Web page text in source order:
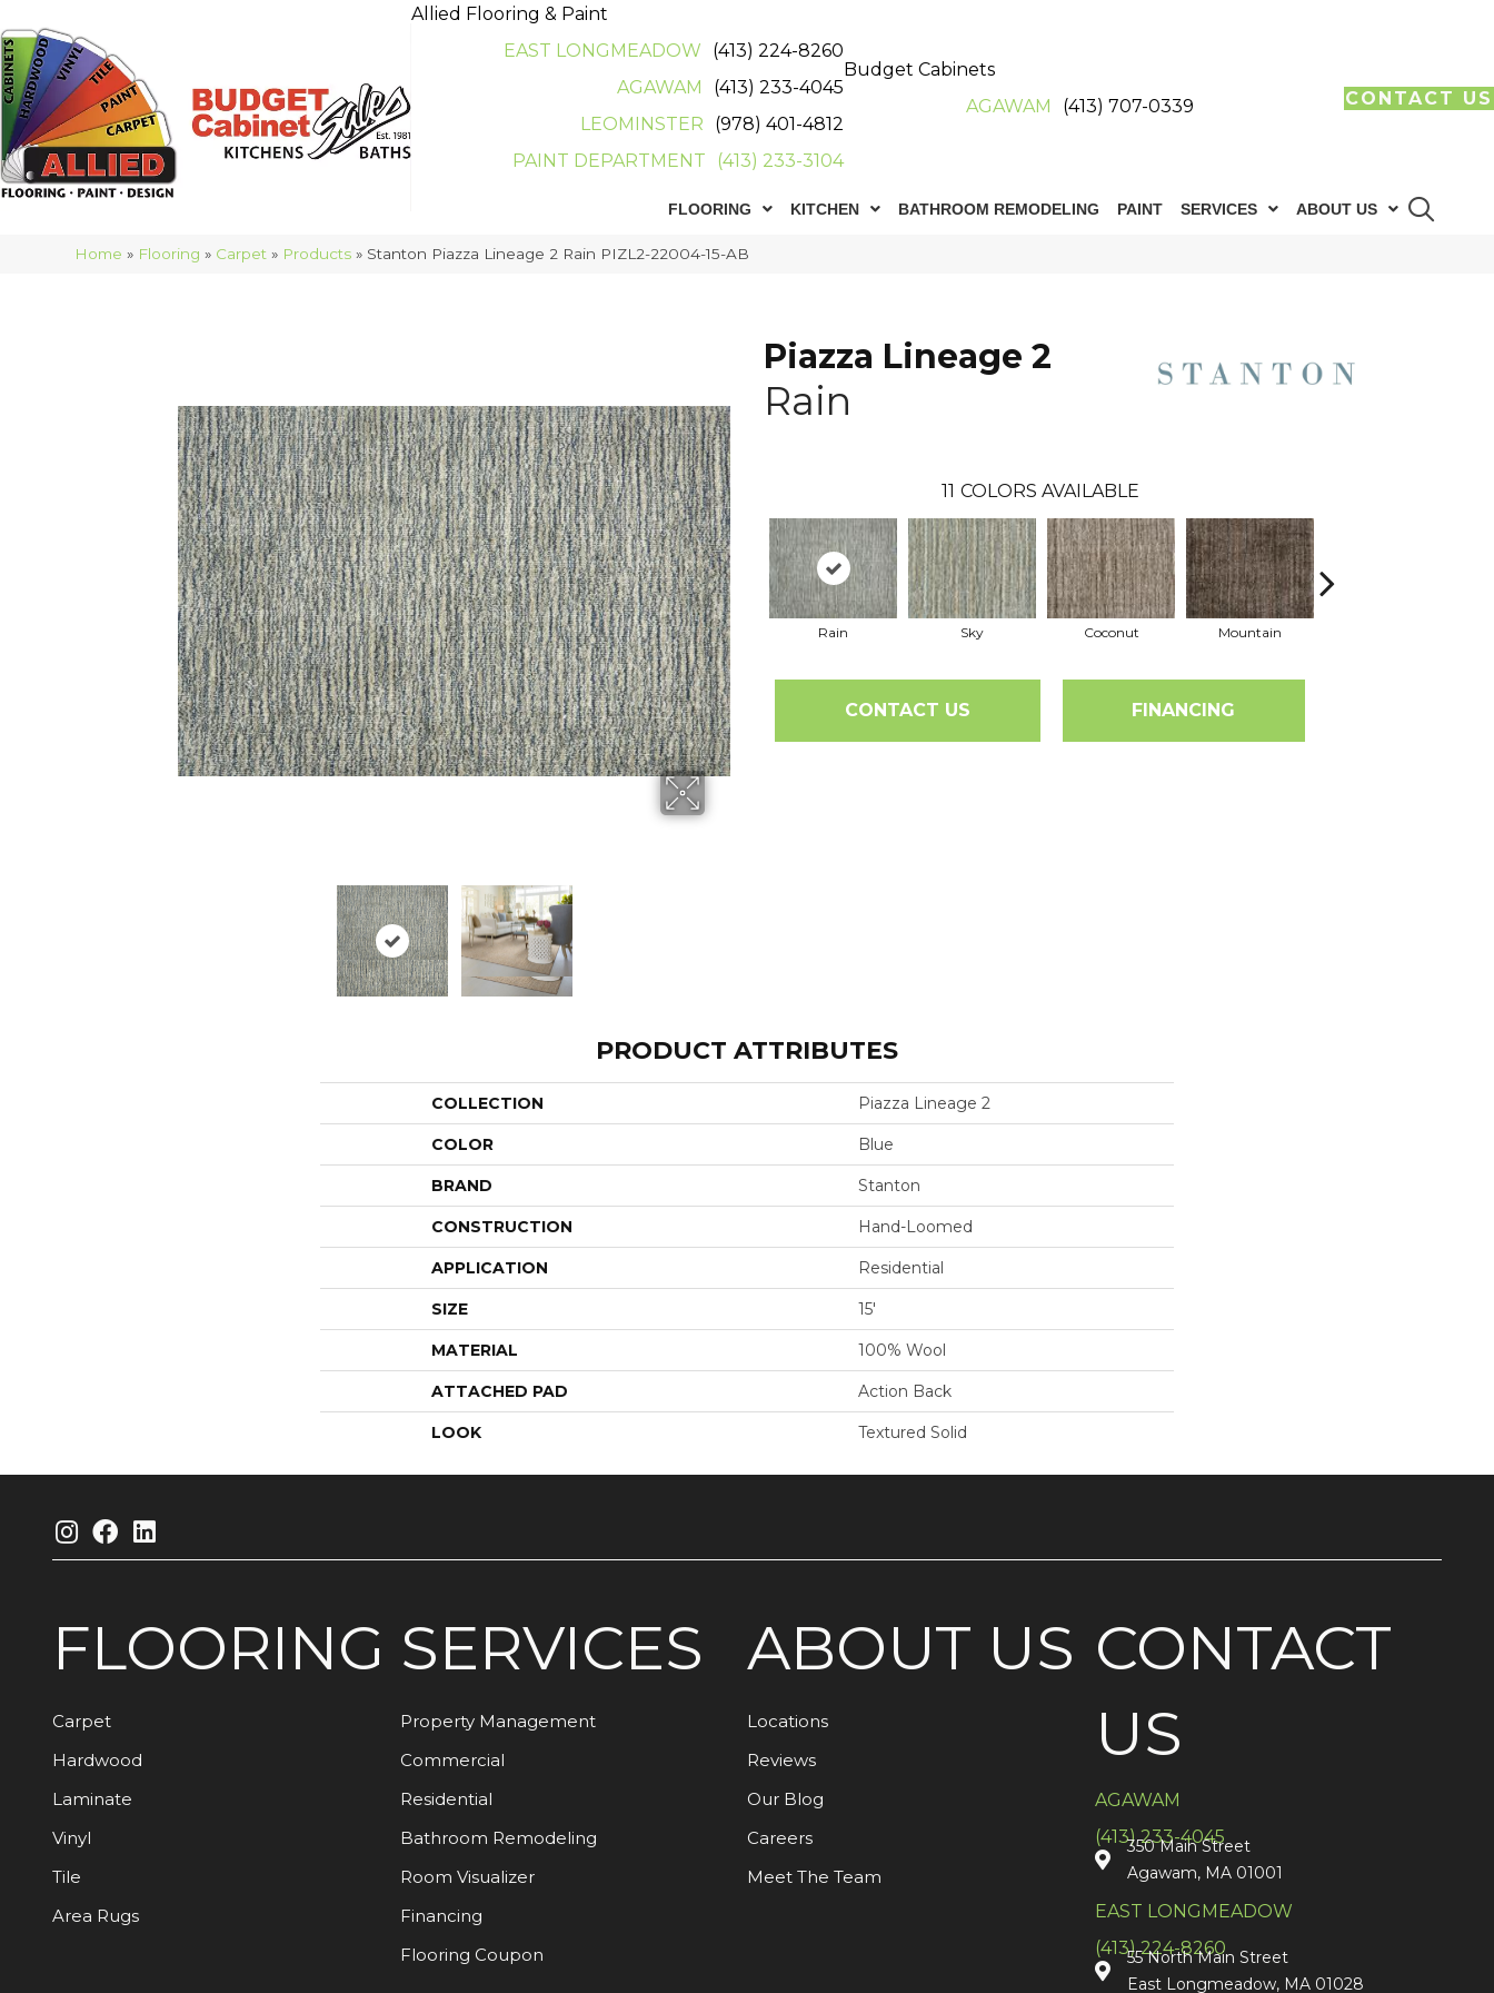
Allied Flooring & Paint
EAST LONGMEADOW
(413) 224-8260
AGAWAM
(413) 233-4045
LEOMINSTER
(978) 401-4812
PAINT DEPARTMENT
(413) 233-3104
Budget Cabinets
AGAWAM
(413) 707-0339 CONTACT US
FLOORING KITCHEN BATHROOM REMODELING PAINT SERVICES ABOUT US
Home » Flooring » Carpet » Products » Stanton Piazza Lineage 2 Rain PIZL2-22004-15-AB
Piazza Lineage 2
Rain
11 COLORS AVAILABLE
Rain Sky Coconut Mountain
CONTACT US FINANCING
PRODUCT ATTRIBUTES
COLLECTION Piazza Lineage 2
COLOR Blue
BRAND Stanton
CONSTRUCTION Hand-Loomed
APPLICATION Residential
SIZE 15'
MATERIAL 100% Wool
ATTACHED PAD Action Back
LOOK Textured Solid
FLOORING
Carpet
Hardwood
Laminate
Vinyl
Tile
Area Rugs
SERVICES
Property Management
Commercial
Residential
Bathroom Remodeling
Room Visualizer
Financing
Flooring Coupon
ABOUT US
Locations
Reviews
Our Blog
Careers
Meet The Team
CONTACT
US
AGAWAM
(413) 233-4045
350 Main Street
Agawam, MA 01001
EAST LONGMEADOW
(413) 224-8260
55 North Main Street
East Longmeadow, MA 01028